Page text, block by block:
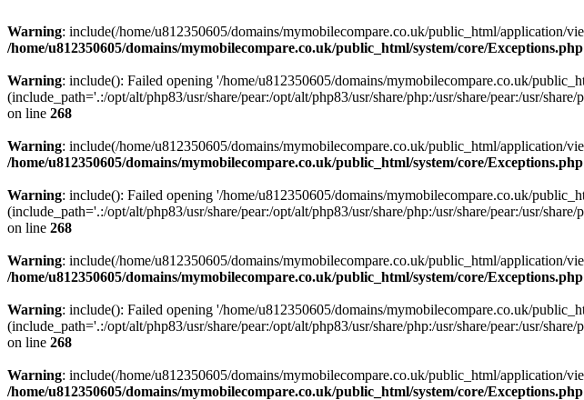
Warning: include(/home/u812350605/domains/mymobilecompare.co.uk/public_html/application/
/home/u812350605/domains/mymobilecompare.co.uk/public_html/system/core/Exceptions.php
Warning: include(): Failed opening '/home/u812350605/domains/mymobilecompare.co.uk/
(include_path='.:/opt/alt/php83/usr/share/pear:/opt/alt/php83/usr/share/php:/usr/share/pear:/usr/share/
on line 268
Warning: include(/home/u812350605/domains/mymobilecompare.co.uk/public_html/application/
/home/u812350605/domains/mymobilecompare.co.uk/public_html/system/core/Exceptions.php
Warning: include(): Failed opening '/home/u812350605/domains/mymobilecompare.co.uk/
(include_path='.:/opt/alt/php83/usr/share/pear:/opt/alt/php83/usr/share/php:/usr/share/pear:/usr/share/
on line 268
Warning: include(/home/u812350605/domains/mymobilecompare.co.uk/public_html/application/
/home/u812350605/domains/mymobilecompare.co.uk/public_html/system/core/Exceptions.php
Warning: include(): Failed opening '/home/u812350605/domains/mymobilecompare.co.uk/
(include_path='.:/opt/alt/php83/usr/share/pear:/opt/alt/php83/usr/share/php:/usr/share/pear:/usr/share/
on line 268
Warning: include(/home/u812350605/domains/mymobilecompare.co.uk/public_html/application/
/home/u812350605/domains/mymobilecompare.co.uk/public_html/system/core/Exceptions.php